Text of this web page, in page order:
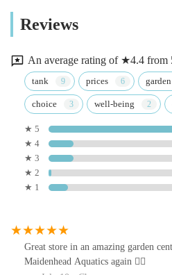
Reviews
An average rating of ★4.4 from
tank prices
choice well-being
★ 5
★ 4
★ 3
★ 2
★ 1
Great store in an amazing garden
Maidenhead Aquatics again 👍🏻